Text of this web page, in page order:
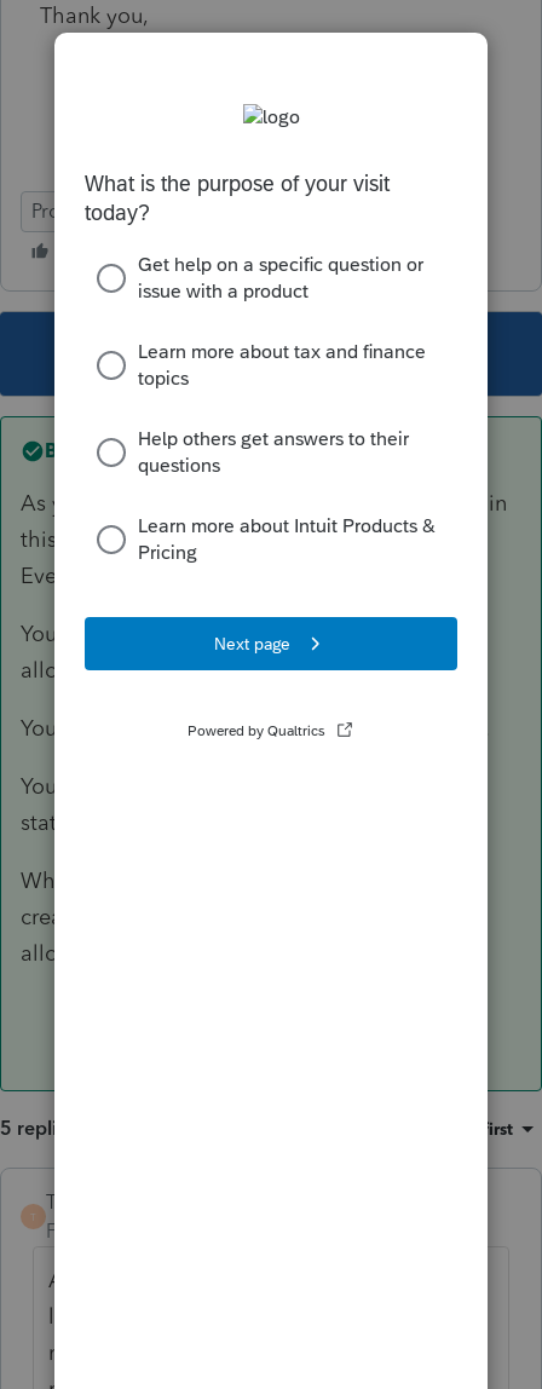
Thank you,
ProSeries Professional
This topic has been closed for replies.
Best answer byTaxGuyBill
As you have seen, ProSeries is severely lacking in
this regard, even to the point of negligence.
Everything must be done manually.
You need to manually calculate and input the
allowable amount into the K-1 worksheet.
You need to manually create a Basis statement.
You need to manually attach a PDF of that
statement to the return.
When Basis is restored, you need to manually
create a second K-1 worksheet to enter the
allowable carryover losses.
5 replies Oldest first
T
TaxGuyBill
Forum|Forum|5 years ago
As you have seen, ProSeries is severely
lacking in this regard, even to the point of
negligence. Everything must be done